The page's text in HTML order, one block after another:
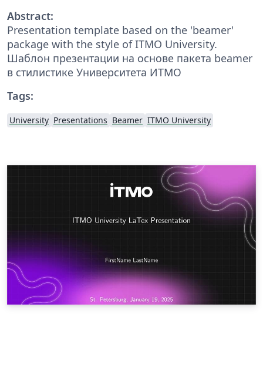
Abstract:
Presentation template based on the 'beamer'
package with the style of ITMO University.
Шаблон презентации на основе пакета beamer
в стилистике Университета ИТМО
Tags:
University Presentations Beamer ITMO University